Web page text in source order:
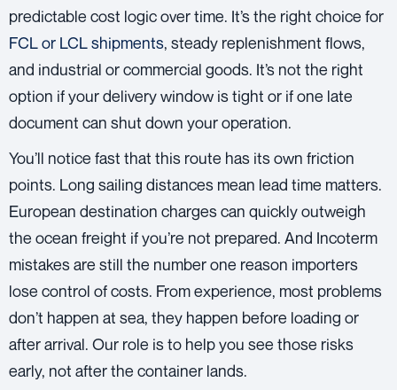
predictable cost logic over time. It’s the right choice for
FCL or LCL shipments, steady replenishment flows,
and industrial or commercial goods. It’s not the right
option if your delivery window is tight or if one late
document can shut down your operation.
You’ll notice fast that this route has its own friction
points. Long sailing distances mean lead time matters.
European destination charges can quickly outweigh
the ocean freight if you’re not prepared. And Incoterm
mistakes are still the number one reason importers
lose control of costs. From experience, most problems
don’t happen at sea, they happen before loading or
after arrival. Our role is to help you see those risks
early, not after the container lands.